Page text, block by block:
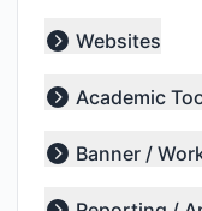
Expand group
Websites
Expand group
Academic
Expand group
Banner /